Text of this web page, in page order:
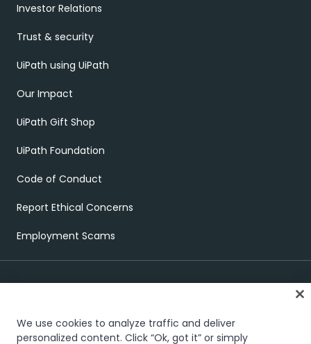
Investor Relations
Trust & security
UiPath using UiPath
Our Impact
UiPath Gift Shop
UiPath Foundation
Code of Conduct
Report Ethical Concerns
Employment Scams
We use cookies to analyze traffic and deliver
personalized content. Click “Ok, got it” or simply